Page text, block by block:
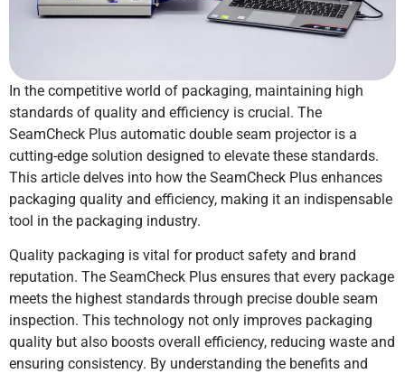
In the competitive world of packaging, maintaining high
standards of quality and efficiency is crucial. The
SeamCheck Plus automatic double seam projector is a
cutting-edge solution designed to elevate these standards.
This article delves into how the SeamCheck Plus enhances
packaging quality and efficiency, making it an indispensable
tool in the packaging industry.
Quality packaging is vital for product safety and brand
reputation. The SeamCheck Plus ensures that every package
meets the highest standards through precise double seam
inspection. This technology not only improves packaging
quality but also boosts overall efficiency, reducing waste and
ensuring consistency. By understanding the benefits and